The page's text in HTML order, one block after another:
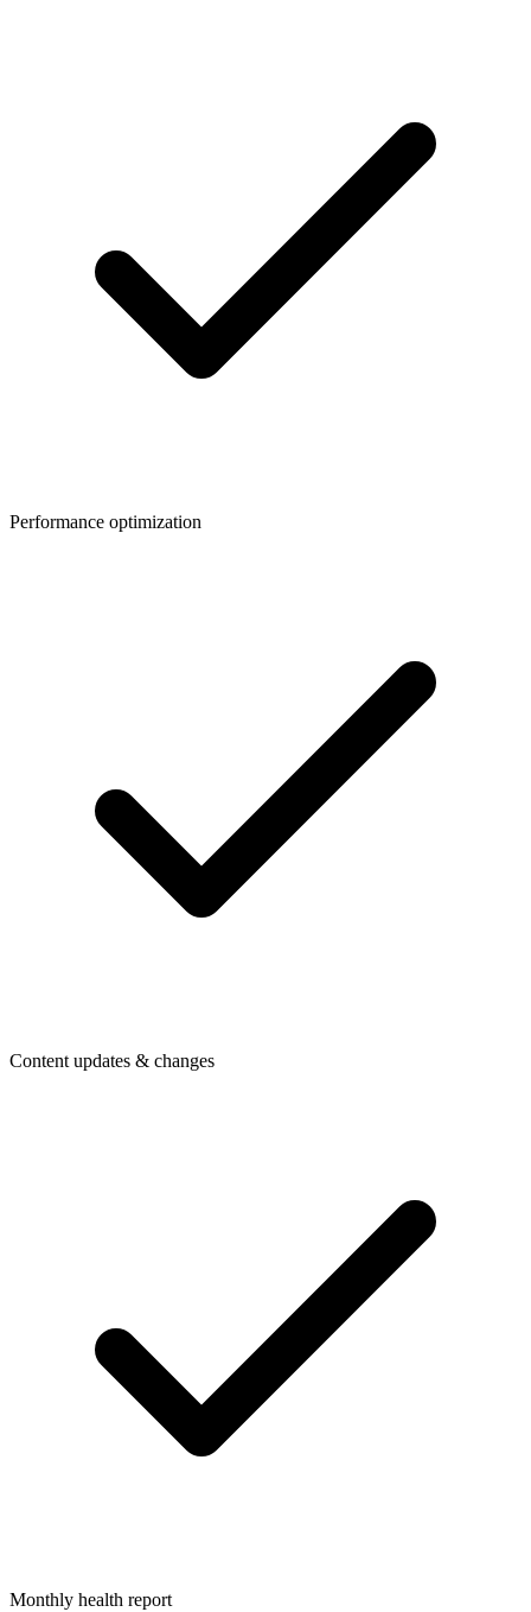
Performance optimization
Content updates & changes
Monthly health report